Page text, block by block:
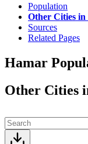
Population
Other Cities
Sources
Related Pages
Hamar
Other Cities